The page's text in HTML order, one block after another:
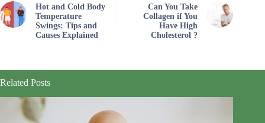
Hot and Cold Body
Temperature
Swings: Tips and
Causes Explained
Can You Take
Collagen if You
Have High
Cholesterol ?
Related Posts